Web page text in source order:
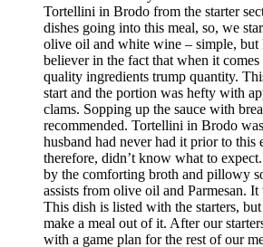
Tortellini in Brodo from the starter
dishes going into this meal, so, we
olive oil and white wine – simple,
believer in the fact that when it
quality ingredients trump quantity.
start and the portion was hefty with
clams. Sopping up the sauce with
recommended. Tortellini in Brodo
husband had never had it prior to this
therefore, didn’t know what to
by the comforting broth and pillowy
assists from olive oil and Parmesan. It
This dish is listed with the starters,
make a meal out of it. After our
with a game plan for the rest of our